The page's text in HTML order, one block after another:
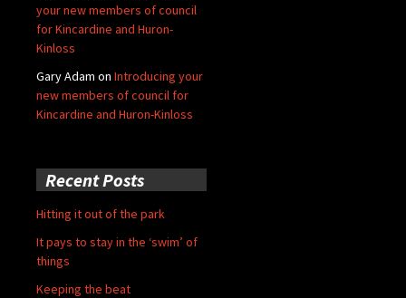
your new members of council
for Kincardine and Huron-
Kinloss
Gary Adam on Introducing your
new members of council for
Kincardine and Huron-Kinloss
Recent Posts
Hitting it out of the park
It pays to stay in the ‘swim’ of
things
Keeping the beat